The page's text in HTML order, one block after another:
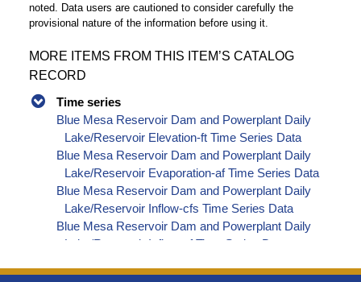
noted. Data users are cautioned to consider carefully the
provisional nature of the information before using it.
MORE ITEMS FROM THIS ITEM’S CATALOG
RECORD
Time series
Blue Mesa Reservoir Dam and Powerplant Daily
Lake/Reservoir Elevation-ft Time Series Data
Blue Mesa Reservoir Dam and Powerplant Daily
Lake/Reservoir Evaporation-af Time Series Data
Blue Mesa Reservoir Dam and Powerplant Daily
Lake/Reservoir Inflow-cfs Time Series Data
Blue Mesa Reservoir Dam and Powerplant Daily
Lake/Reservoir Inflow-af Time Series Data